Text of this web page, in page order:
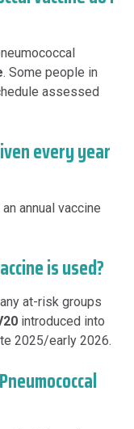
. Some people in
assessed
every year
an annual vaccine
is used?
at-risk groups
introduced into
2025/early 2026.